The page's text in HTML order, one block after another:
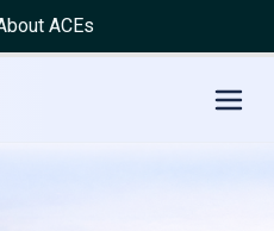
ACEs